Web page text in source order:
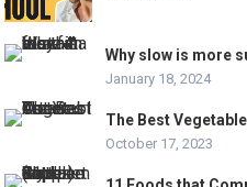
Why slow is more
January 18, 2024
The Best
October 17, 2023